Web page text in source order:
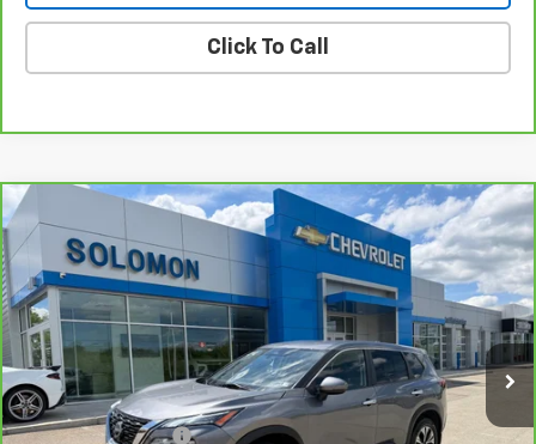
Click To Call
CarBravo Nissan Rogue
SV Intelligent
AWD
VIN:JN8BT3BB3PW460491 Model: 22213
63,190 mi Ext. Int.
$18,485
SOLOMON EXCLUSIVE PRICE
Less
Retail Price
Documentation Fee
Compare Vehicle